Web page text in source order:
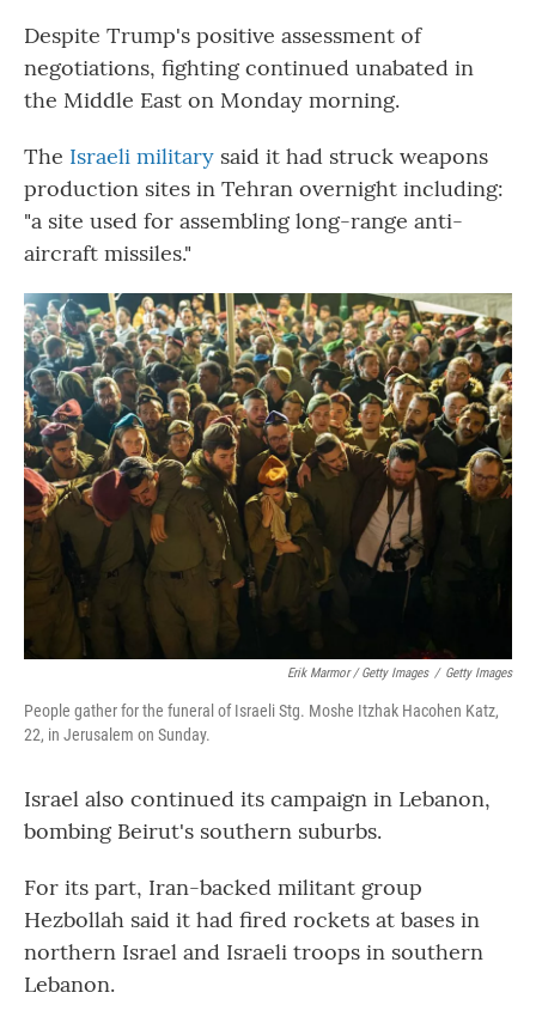
Despite Trump's positive assessment of
negotiations, fighting continued unabated in
the Middle East on Monday morning.
The Israeli military said it had struck weapons
production sites in Tehran overnight including:
"a site used for assembling long-range anti-
aircraft missiles."
Erik Marmor / Getty Images / Getty Images
People gather for the funeral of Israeli Stg. Moshe Itzhak Hacohen Katz,
22, in Jerusalem on Sunday.
Israel also continued its campaign in Lebanon,
bombing Beirut's southern suburbs.
For its part, Iran-backed militant group
Hezbollah said it had fired rockets at bases in
northern Israel and Israeli troops in southern
Lebanon.